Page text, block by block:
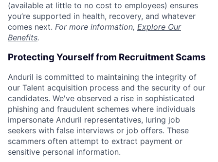
(available at little to no cost to employees) ensures
you’re supported in health, recovery, and whatever
comes next. For more information, Explore Our
Benefits.
Protecting Yourself from Recruitment Scams
Anduril is committed to maintaining the integrity of
our Talent acquisition process and the security of our
candidates. We've observed a rise in sophisticated
phishing and fraudulent schemes where individuals
impersonate Anduril representatives, luring job
seekers with false interviews or job offers. These
scammers often attempt to extract payment or
sensitive personal information.